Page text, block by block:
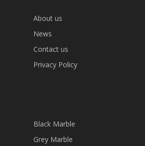
About us
News
Contact us
Privacy Policy
Black Marble
Grey Marble